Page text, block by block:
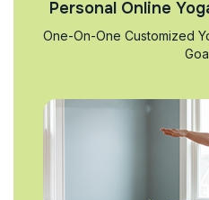
Personal Online
One-On-One Customized